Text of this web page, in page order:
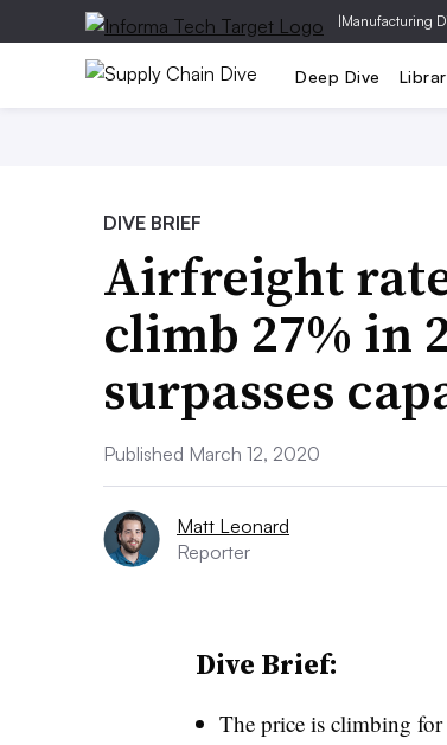
|Manufacturing
Deep Dive
DIVE BRIEF
Airfreight
climb 27% in
surpasses
Published March 12, 2020
Matt Leonard
Reporter
Dive Brief:
The price is climbing for